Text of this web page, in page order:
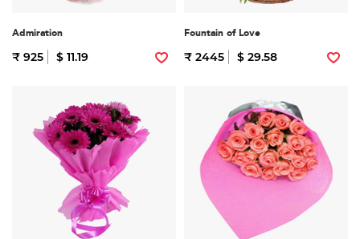
Admiration
₹ 925 $ 11.19
Fountain of Love
₹ 2445 $ 29.58